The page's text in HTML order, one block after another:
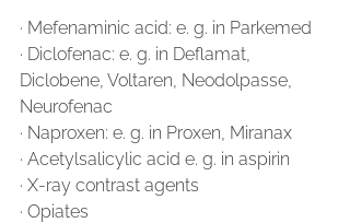
∙ Mefenaminic acid: e. g. in Parkemed
∙ Diclofenac: e. g. in Deflamat,
Diclobene, Voltaren, Neodolpasse,
Neurofenac
∙ Naproxen: e. g. in Proxen, Miranax
∙ Acetylsalicylic acid e. g. in aspirin
∙ X-ray contrast agents
∙ Opiates